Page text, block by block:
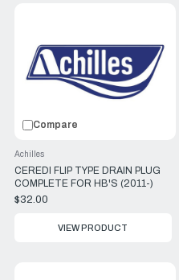
Compare
CEREDI FLIP TYPE DRAIN PLUG
COMPLETE FOR HB'S (2011-)
Achilles
$32.00
VIEW PRODUCT